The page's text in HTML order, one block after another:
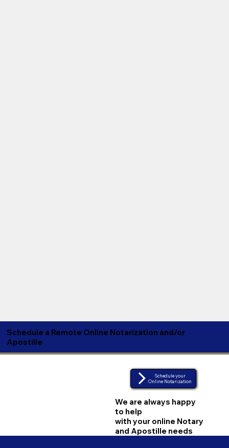
Schedule a Remote Online Notarization and/or
Apostille
Schedule your
Online Notarization
We are always happy
to help
with your online Notary
and Apostille needs